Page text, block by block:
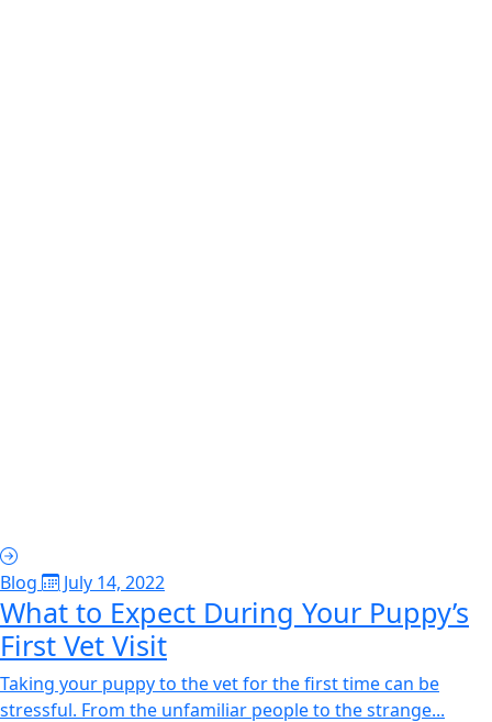
Blog July 14, 2022
What to Expect During Your Puppy’s
First Vet Visit
Taking your puppy to the vet for the first time can be
stressful. From the unfamiliar people to the strange...